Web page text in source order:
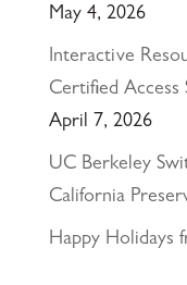
May 4, 2026
Interactive
Certified Access
April 7, 2026
UC Berkeley
California
Happy Holidays